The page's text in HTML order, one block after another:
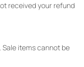
received your refund
items cannot be